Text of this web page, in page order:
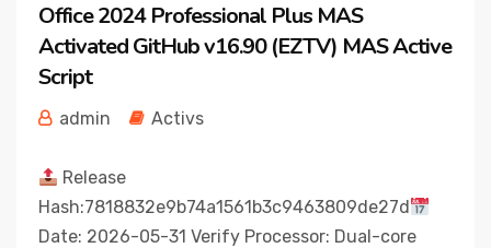
Office 2024 Professional Plus MAS
Activated GitHub v16.90 (EZTV) MAS Active
Script
admin Activs
Release
Hash:7818832e9b74a1561b3c9463809de27d
Date: 2026-05-31 Verify Processor: Dual-core